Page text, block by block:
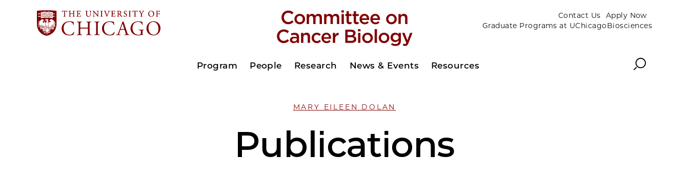
Contact Us
Apply Now
Graduate Programs at UChicagoBiosciences
Program People Research News & Events Resources Search
MARY EILEEN DOLAN
Publications